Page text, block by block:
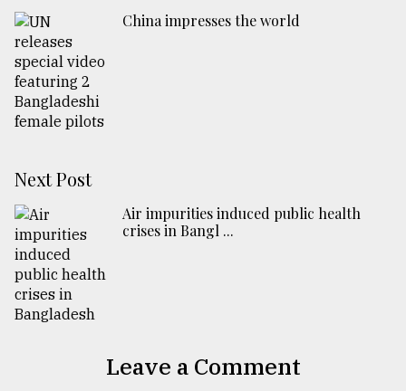
China impresses the world
Next Post
Air impurities induced public health
crises in Bangl ...
Leave a Comment